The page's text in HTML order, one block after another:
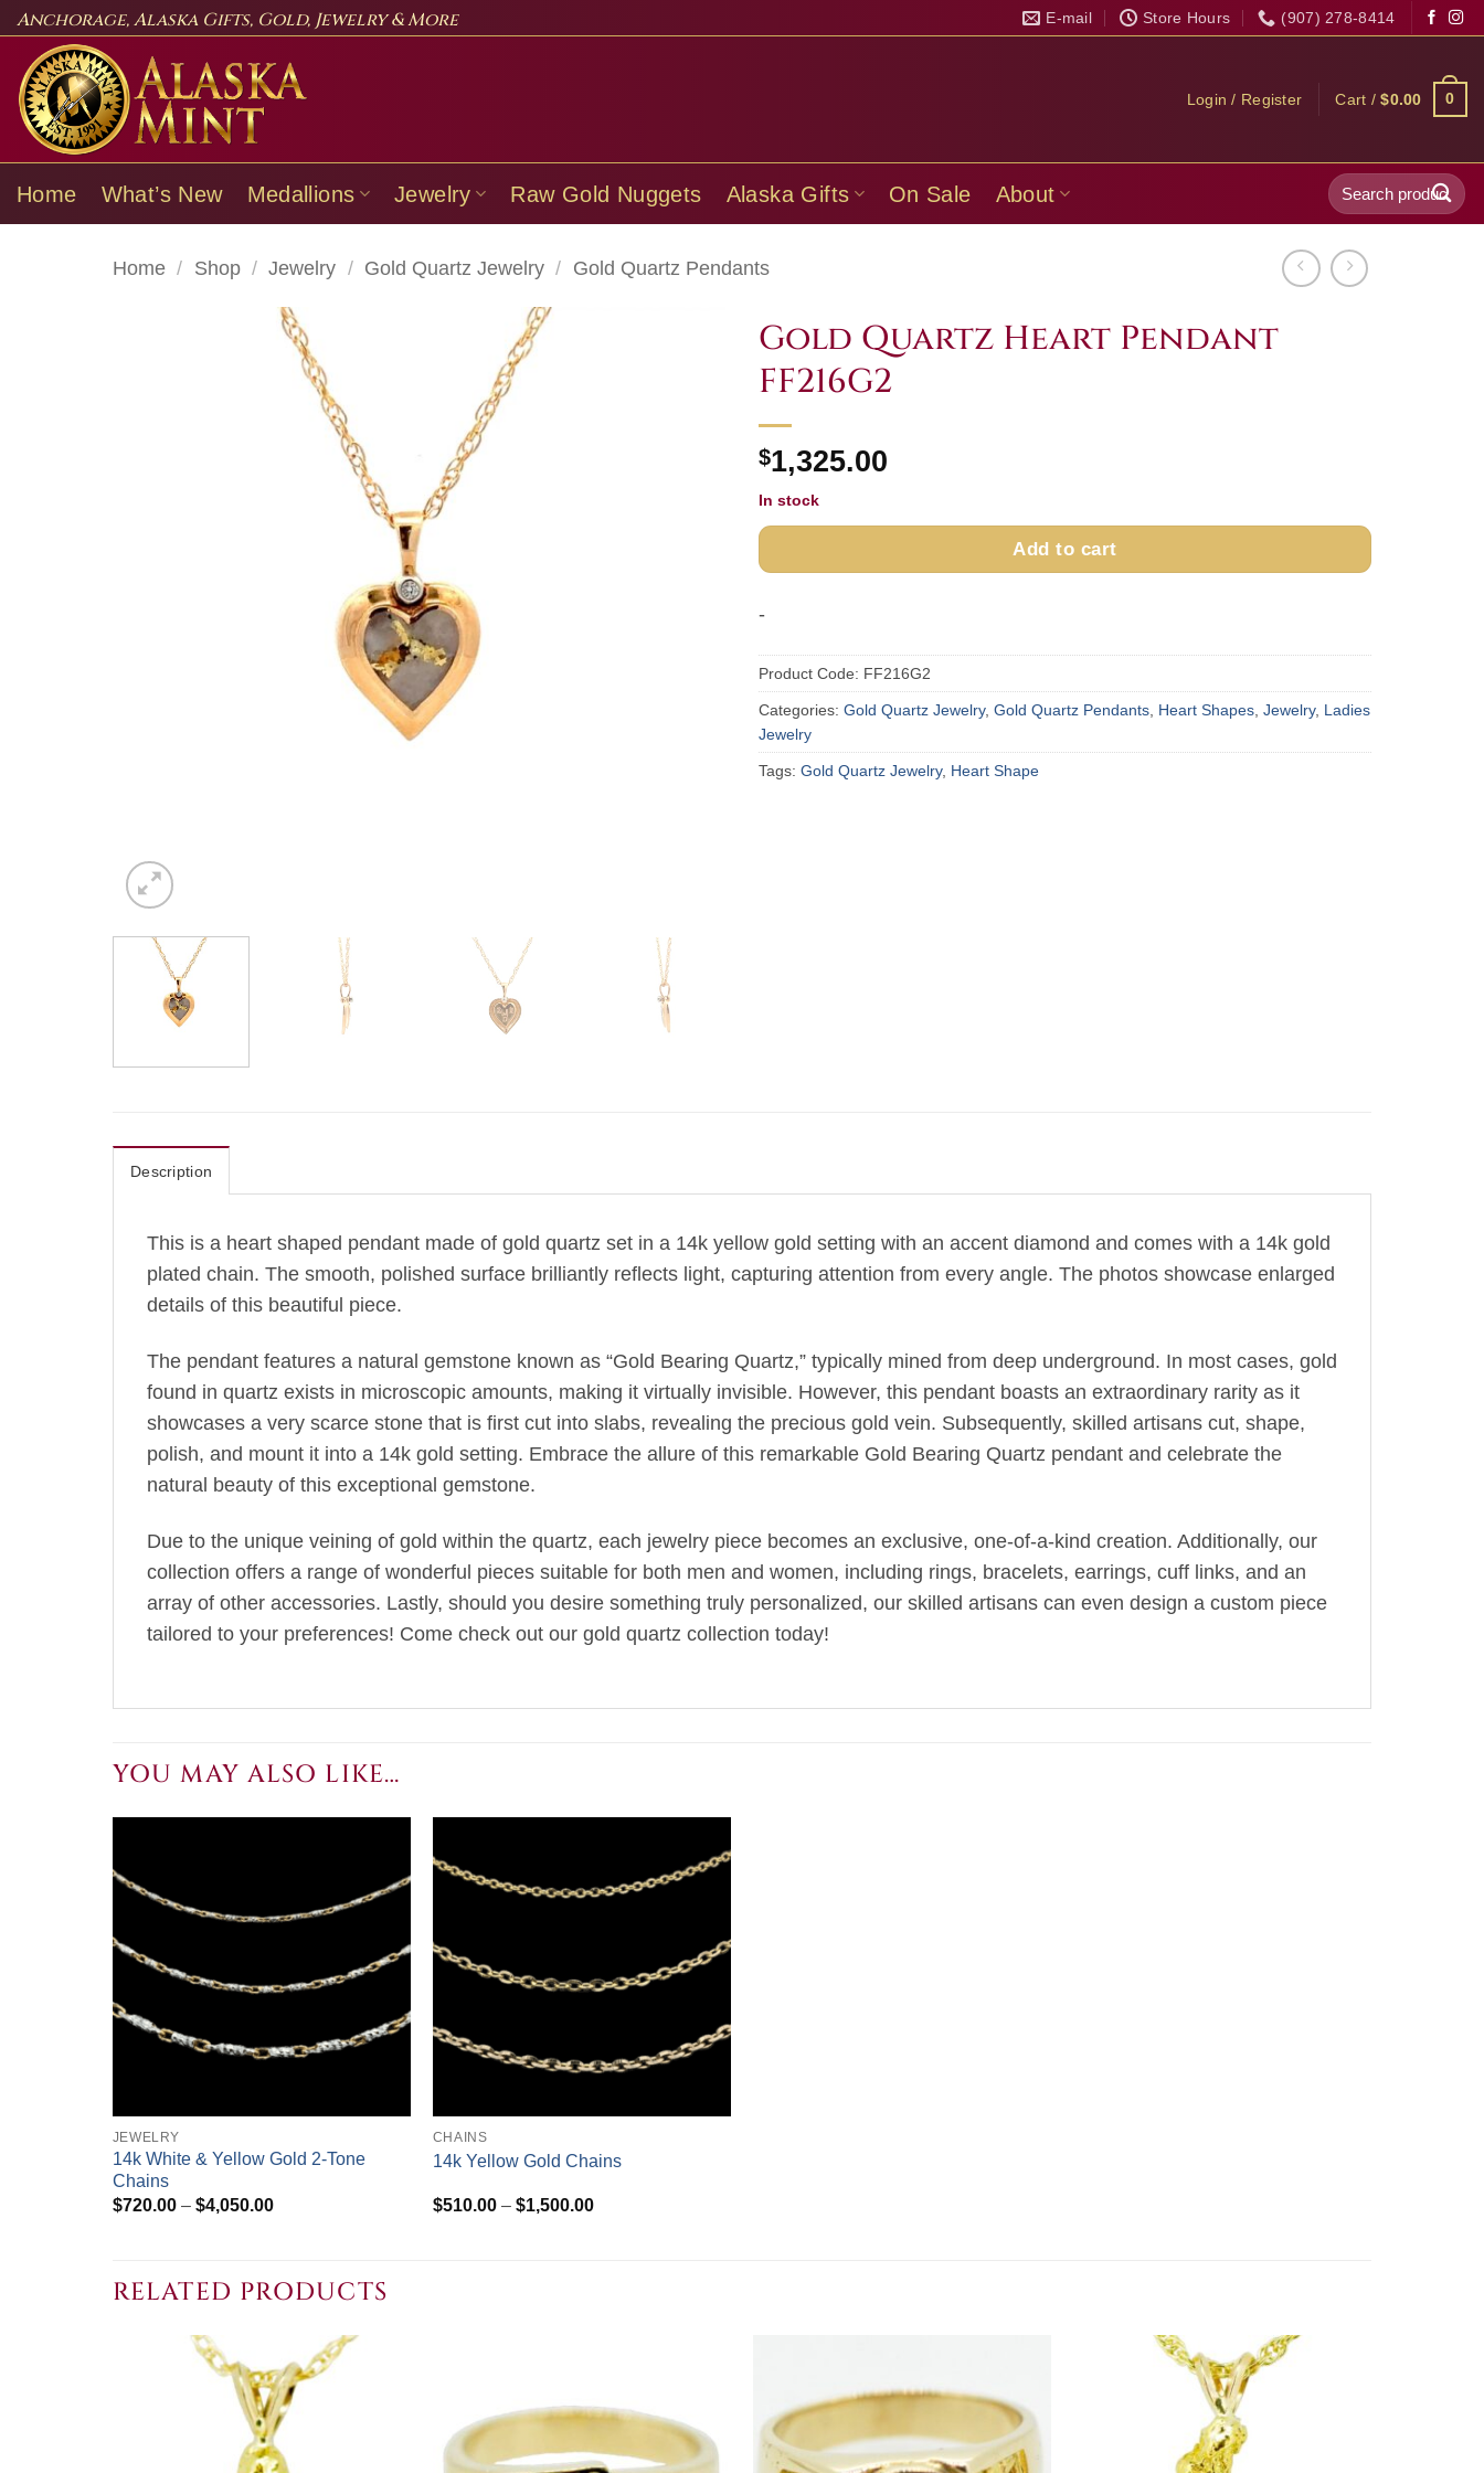
Skip
content
Anchorage, Alaska Gifts, Gold, Jewelry & More E-mail Store Hours (907) 278-8414
Login / Register Cart /$0.00 0
Home What’s New Medallions Jewelry Raw Gold Nuggets Alaska Gifts On Sale About
Search
for:
Home / Shop / Jewelry / Gold Quartz Jewelry / Gold Quartz Pendants
Gold Quartz Heart Pendant
FF216G2
$1,325.00
In stock
Add to cart
-
Product Code: FF216G2
Categories: Gold Quartz Jewelry, Gold Quartz Pendants, Heart Shapes, Jewelry, Ladies
Jewelry
Tags: Gold Quartz Jewelry, Heart Shape
Description
This is a heart shaped pendant made of gold quartz set in a 14k yellow gold setting with an accent diamond and comes with a 14k gold
plated chain. The smooth, polished surface brilliantly reflects light, capturing attention from every angle. The photos showcase enlarged
details of this beautiful piece.
The pendant features a natural gemstone known as “Gold Bearing Quartz,” typically mined from deep underground. In most cases, gold
found in quartz exists in microscopic amounts, making it virtually invisible. However, this pendant boasts an extraordinary rarity as it
showcases a very scarce stone that is first cut into slabs, revealing the precious gold vein. Subsequently, skilled artisans cut, shape,
polish, and mount it into a 14k gold setting. Embrace the allure of this remarkable Gold Bearing Quartz pendant and celebrate the
natural beauty of this exceptional gemstone.
Due to the unique veining of gold within the quartz, each jewelry piece becomes an exclusive, one-of-a-kind creation. Additionally, our
collection offers a range of wonderful pieces suitable for both men and women, including rings, bracelets, earrings, cuff links, and an
array of other accessories. Lastly, should you desire something truly personalized, our skilled artisans can even design a custom piece
tailored to your preferences! Come check out our gold quartz collection today!
YOU MAY ALSO LIKE…
JEWELRY
14k White & Yellow Gold 2-Tone
Chains
$720.00 – $4,050.00Price
CHAINS
14k Yellow Gold Chains
$510.00 – $1,500.00Price
RELATED PRODUCTS